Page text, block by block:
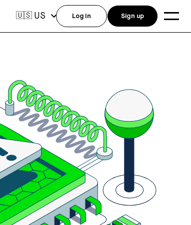
🇺🇸 US Log in Sign up